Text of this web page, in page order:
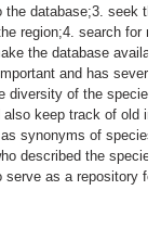
database;3. seek
region;4. search for
the database
and has
diversity of the species
keep track of old
synonyms of species
described the
as a repository